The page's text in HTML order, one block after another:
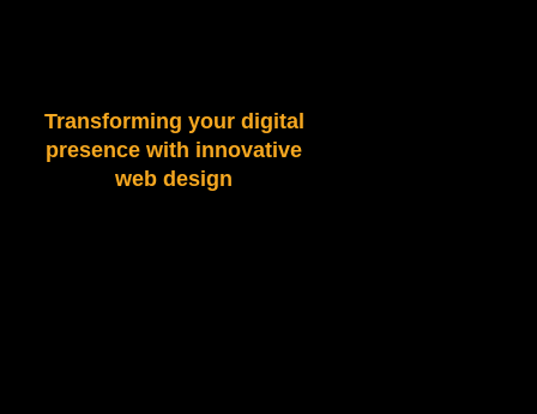
Transforming your digital
presence with innovative
web design